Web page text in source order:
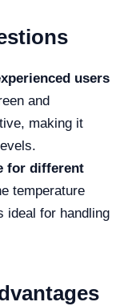
users
and
making it
for different
temperature
ideal for handling